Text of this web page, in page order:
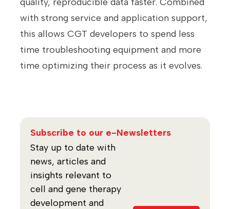
with strong service and application support,
this allows CGT developers to spend less
time troubleshooting equipment and more
time optimizing their process as it evolves.
Subscribe to our e-Newsletters
Stay up to date with
news, articles and
insights relevant to
cell and gene therapy
development and